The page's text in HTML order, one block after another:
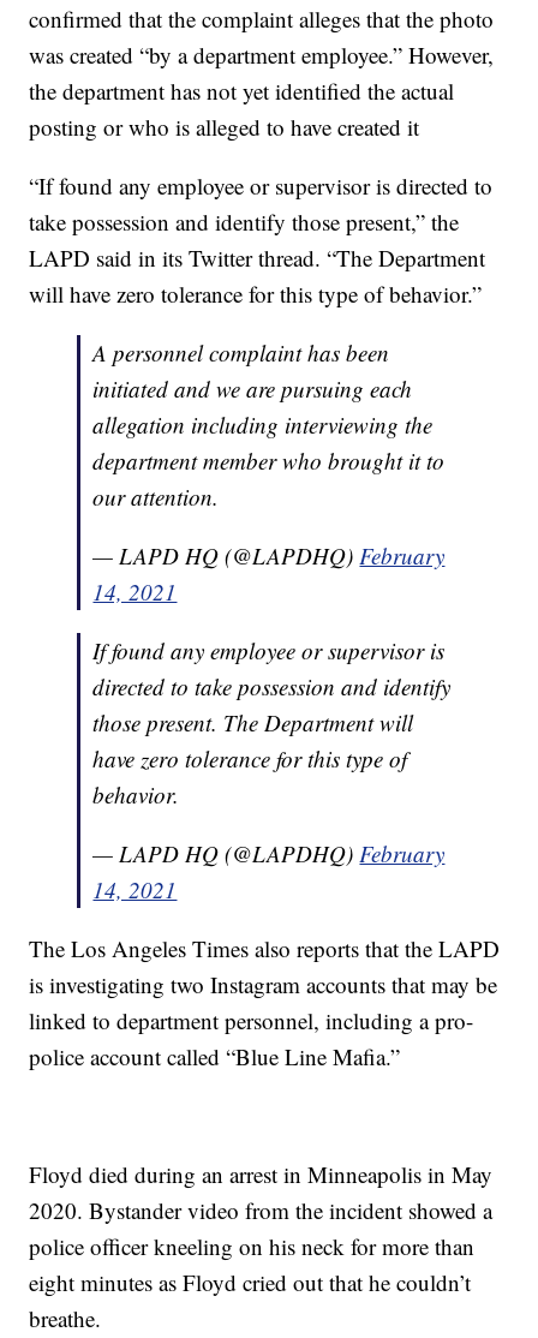
confirmed that the complaint alleges that the photo
was created “by a department employee.” However,
the department has not yet identified the actual
posting or who is alleged to have created it
“If found any employee or supervisor is directed to
take possession and identify those present,” the
LAPD said in its Twitter thread. “The Department
will have zero tolerance for this type of behavior.”
A personnel complaint has been
initiated and we are pursuing each
allegation including interviewing the
department member who brought it to
our attention.
— LAPD HQ (@LAPDHQ)February
14, 2021
If found any employee or supervisor is
directed to take possession and identify
those present. The Department will
have zero tolerance for this type of
behavior.
— LAPD HQ (@LAPDHQ)February
14, 2021
The Los Angeles Times also reports that the LAPD
is investigating two Instagram accounts that may be
linked to department personnel, including a pro-
police account called “Blue Line Mafia.”
Floyd died during an arrest in Minneapolis in May
2020. Bystander video from the incident showed a
police officer kneeling on his neck for more than
eight minutes as Floyd cried out that he couldn’t
breathe.